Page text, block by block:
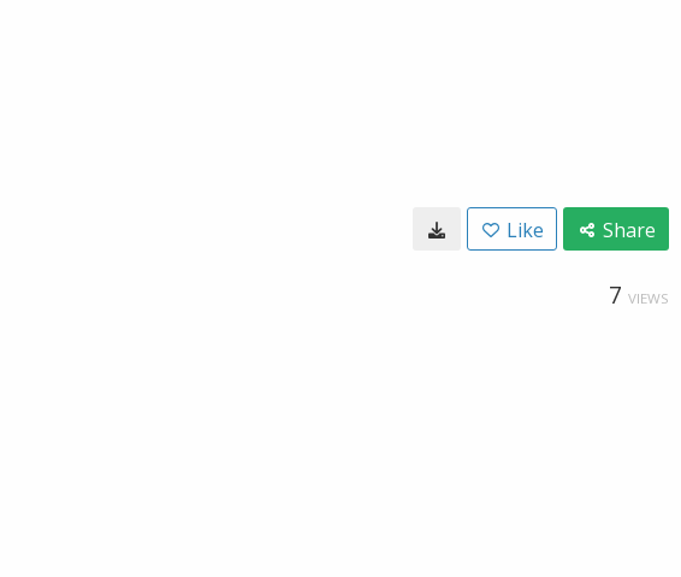
Like Share
7 VIEWS